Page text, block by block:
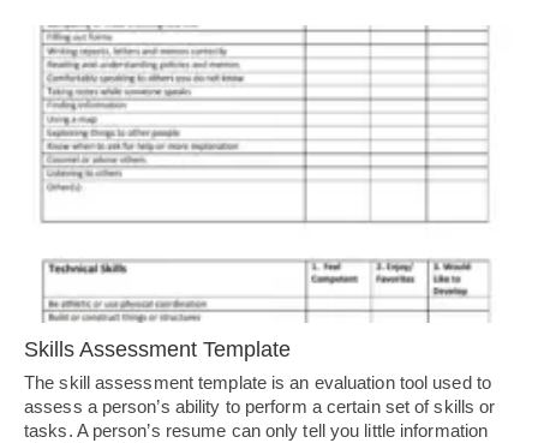
Skills Assessment Template
The skill assessment template is an evaluation tool used to
assess a person’s ability to perform a certain set of skills or
tasks. A person’s resume can only tell you little information